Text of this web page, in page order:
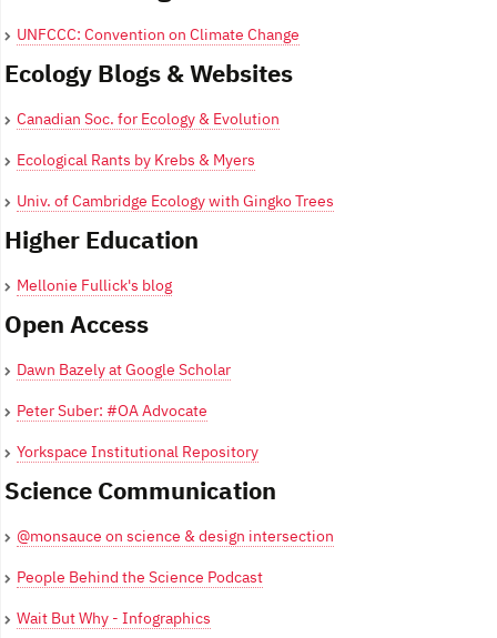
UNFCCC: Convention on Climate Change
Ecology Blogs & Websites
Canadian Soc. for Ecology & Evolution
Ecological Rants by Krebs & Myers
Univ. of Cambridge Ecology with Gingko Trees
Higher Education
Mellonie Fullick's blog
Open Access
Dawn Bazely at Google Scholar
Peter Suber: #OA Advocate
Yorkspace Institutional Repository
Science Communication
@monsauce on science & design intersection
People Behind the Science Podcast
Wait But Why - Infographics